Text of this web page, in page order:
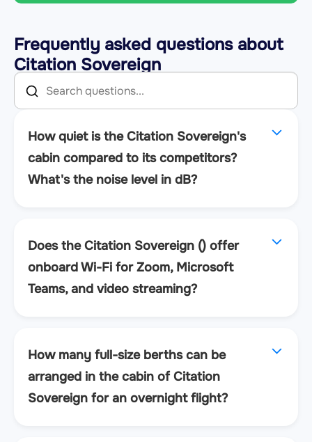
Frequently asked questions about
Citation Sovereign
How quiet is the Citation Sovereign's
cabin compared to its competitors?
What's the noise level in dB?
Does the Citation Sovereign () offer
onboard Wi-Fi for Zoom, Microsoft
Teams, and video streaming?
How many full-size berths can be
arranged in the cabin of Citation
Sovereign for an overnight flight?